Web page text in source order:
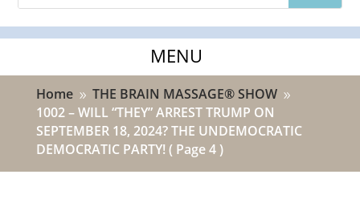
Home 9 THE BRAIN MASSAGE® SHOW 9
1002 – WILL “THEY” ARREST TRUMP ON
SEPTEMBER 18, 2024? THE UNDEMOCRATIC
DEMOCRATIC PARTY!( Page 4 )